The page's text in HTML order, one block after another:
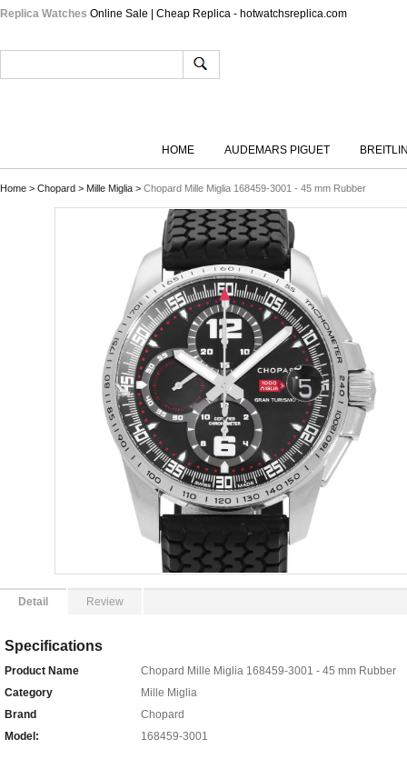
Replica Watches Online Sale | Cheap Replica - hotwatchsreplica.com
HOME AUDEMARS PIGUET
Home > Chopard > Mille Miglia > Chopard Mille Miglia 168459-3001 - 45 mm Rubber
Detail Review
Specifications
Product Name
Chopard Mille Miglia 168459-3001 - 45 mm Rubber
Category
Mille Miglia
Brand
Chopard
Model:
168459-3001